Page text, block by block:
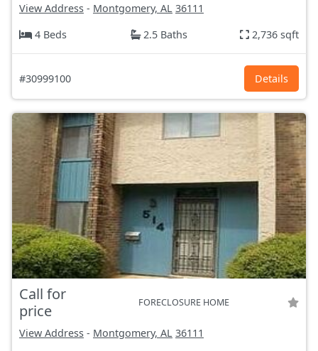
View Address - Montgomery, AL 36111
4 Beds
2.5 Baths 2,736 sqft
#30999100 Details
Call for
price
FORECLOSURE HOME
View Address - Montgomery, AL 36111